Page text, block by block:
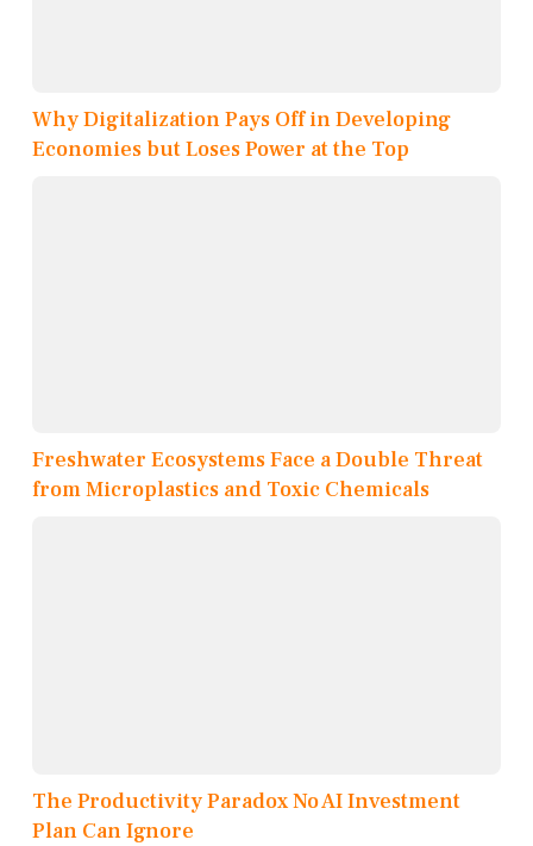
Why Digitalization Pays Off in Developing
Economies but Loses Power at the Top
Freshwater Ecosystems Face a Double Threat
from Microplastics and Toxic Chemicals
The Productivity Paradox No AI Investment
Plan Can Ignore